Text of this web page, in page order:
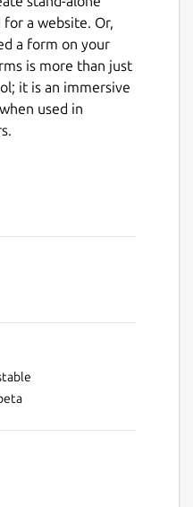
a website. Or,
a form on your
is more than just
it is an immersive
used in